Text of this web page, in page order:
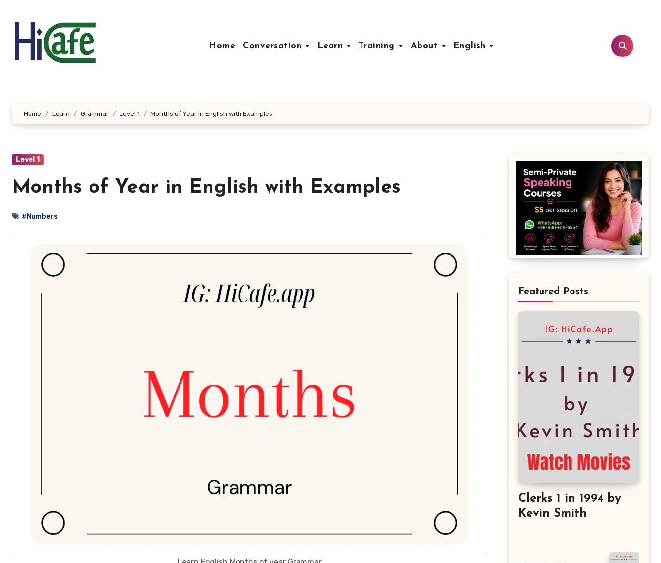
Home
Conversation Learn Training About English
Home Learn Grammar Level 1 Months of Year in English with Examples
Level 1
Months of Year in English with Examples
#Numbers
Featured Posts
Clerks 1 in 1994 by
Kevin Smith